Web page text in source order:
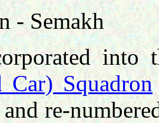
- Semakh
into
Car) Squadron
re-